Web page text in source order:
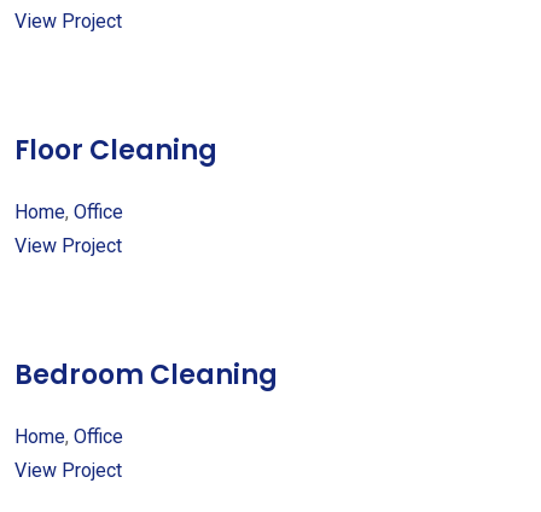
View Project
Floor Cleaning
Home, Office
View Project
Bedroom Cleaning
Home, Office
View Project